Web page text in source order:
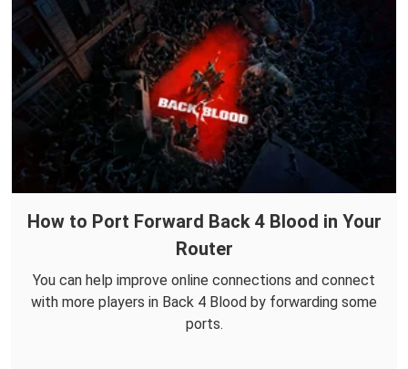
How to Port Forward Back 4 Blood in Your
Router
You can help improve online connections and connect
with more players in Back 4 Blood by forwarding some
ports.